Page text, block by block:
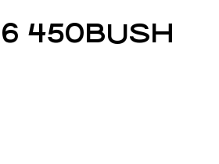
450BUSH